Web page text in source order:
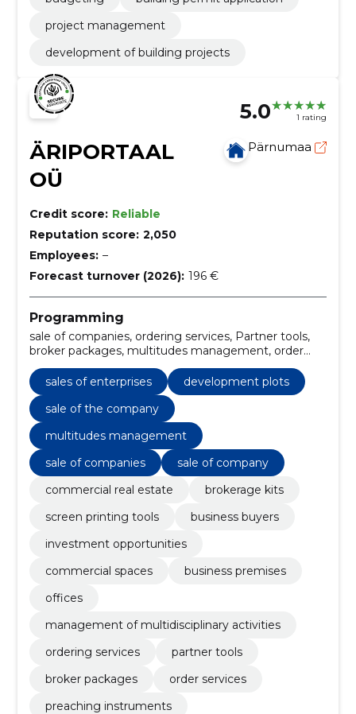
project management
development of building projects
5.0 1 rating
ÄRIPORTAAL
OÜ
Pärnumaa
Credit score: Reliable
Reputation score: 2,050
Employees: –
Forecast turnover (2026): 196 €
Programming
sale of companies, ordering services, Partner tools,
broker packages, multitudes management, order
services, commercial premises, multi-object
management, commercial premises, Management
of multidisciplinary activities
sales of enterprises
development plots
sale of the company
multitudes management
sale of companies
sale of company
commercial real estate
brokerage kits
screen printing tools
business buyers
investment opportunities
commercial spaces
business premises
offices
management of multidisciplinary activities
ordering services
partner tools
broker packages
order services
preaching instruments